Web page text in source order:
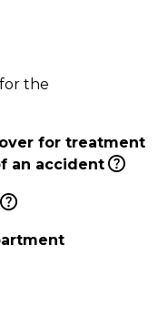
the
for treatment
an accident